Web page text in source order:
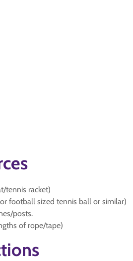
tennis racket)
football sized tennis ball or similar)
posts.
of rope/tape)